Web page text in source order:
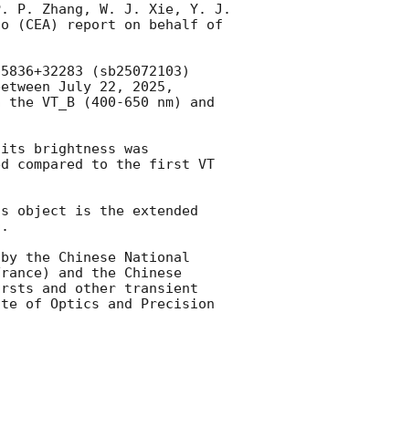
P. Zhang, W. J. Xie, Y. J.
(CEA) report on behalf of
(sb25072103)
July 22, 2025,
VT_B (400-650 nm) and
brightness was
compared to the first VT
is the extended
the Chinese National
and the Chinese
and other transient
of Optics and Precision